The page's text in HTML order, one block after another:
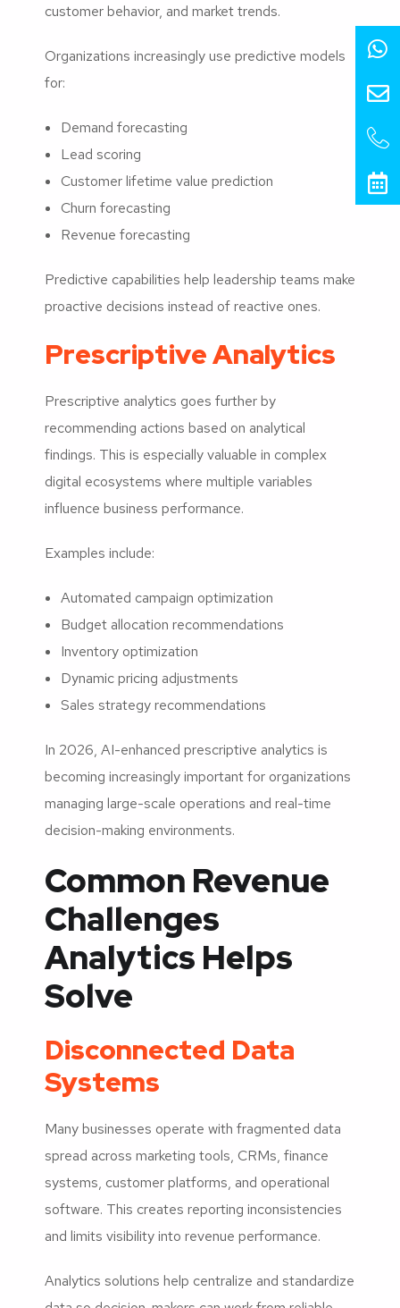
customer behavior, and market trends.
Organizations increasingly use predictive models
for:
Demand forecasting
Lead scoring
Customer lifetime value prediction
Churn forecasting
Revenue forecasting
Predictive capabilities help leadership teams make
proactive decisions instead of reactive ones.
Prescriptive Analytics
Prescriptive analytics goes further by
recommending actions based on analytical
findings. This is especially valuable in complex
digital ecosystems where multiple variables
influence business performance.
Examples include:
Automated campaign optimization
Budget allocation recommendations
Inventory optimization
Dynamic pricing adjustments
Sales strategy recommendations
In 2026, AI-enhanced prescriptive analytics is
becoming increasingly important for organizations
managing large-scale operations and real-time
decision-making environments.
Common Revenue
Challenges
Analytics Helps
Solve
Disconnected Data
Systems
Many businesses operate with fragmented data
spread across marketing tools, CRMs, finance
systems, customer platforms, and operational
software. This creates reporting inconsistencies
and limits visibility into revenue performance.
Analytics solutions help centralize and standardize